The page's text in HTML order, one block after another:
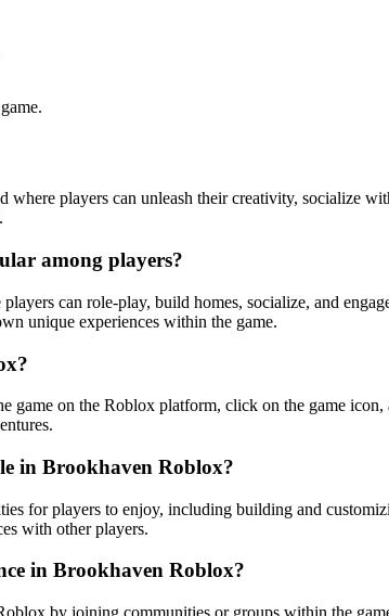
players can unleash their creativity, socialize
among players?
can role-play, build homes, socialize, and
unique experiences within the game.
on the Roblox platform, click on the game
in Brookhaven Roblox?
for players to enjoy, including building and
with other players.
in Brookhaven Roblox?
by joining communities or groups within the